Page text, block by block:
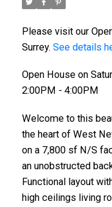
Please visit our
Surrey. See details
Open House on
2:00PM - 4:00PM
Welcome to this
the heart of West
on a 7,800 sf N/S
an unobstructed
Functional layout
high ceilings living